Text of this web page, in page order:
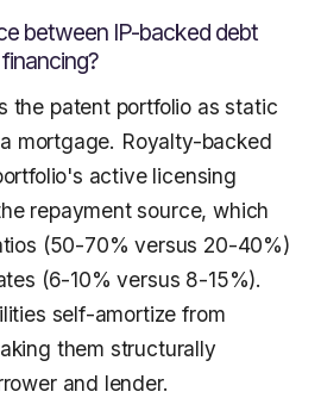
between IP-backed debt
the patent portfolio as static
mortgage. Royalty-backed
active licensing
repayment source, which
(50-70% versus 20-40%)
(6-10% versus 8-15%).
self-amortize from
them structurally
and lender.